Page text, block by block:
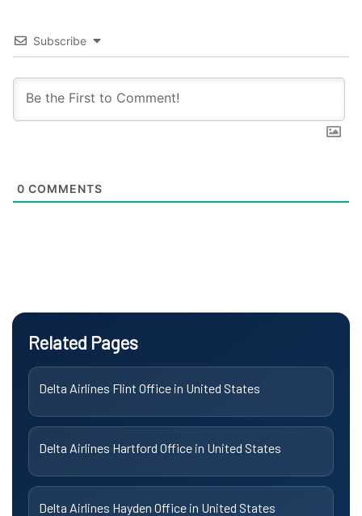
Subscribe
0 COMMENTS
Related Pages
Delta Airlines Flint Office in United States
Delta Airlines Hartford Office in United States
Delta Airlines Hayden Office in United States